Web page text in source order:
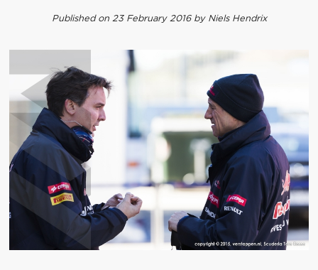
Published on 23 February 2016 by Niels Hendrix